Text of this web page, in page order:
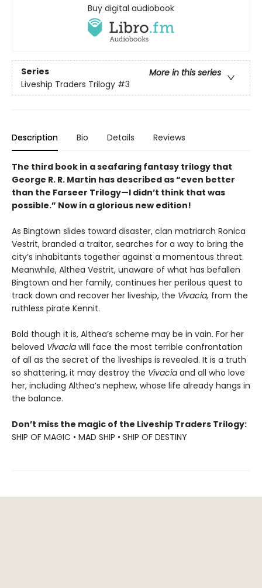
Buy digital audiobook
Series
More in this series
Liveship Traders Trilogy #3
Description Bio Details Reviews
The third book in a seafaring fantasy trilogy that
George R. R. Martin has described as “even better
than the Farseer Trilogy—I didn’t think that was
possible.” Now in a glorious new edition!
As Bingtown slides toward disaster, clan matriarch Ronica
Vestrit, branded a traitor, searches for a way to bring the
city’s inhabitants together against a momentous threat.
Meanwhile, Althea Vestrit, unaware of what has befallen
Bingtown and her family, continues her perilous quest to
track down and recover her liveship, the Vivacia, from the
ruthless pirate Kennit.
Bold though it is, Althea’s scheme may be in vain. For her
beloved Vivacia will face the most terrible confrontation
of all as the secret of the liveships is revealed. It is a truth
so shattering, it may destroy the Vivacia and all who love
her, including Althea’s nephew, whose life already hangs in
the balance.
Don’t miss the magic of the Liveship Traders Trilogy:
SHIP OF MAGIC • MAD SHIP • SHIP OF DESTINY